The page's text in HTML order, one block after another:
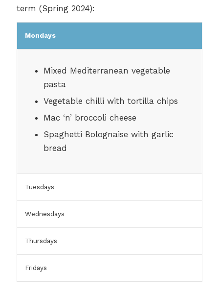
term (Spring 2024):
Mondays
Mixed Mediterranean vegetable
pasta
Vegetable chilli with tortilla chips
Mac ‘n’ broccoli cheese
Spaghetti Bolognaise with garlic
bread
Tuesdays
Wednesdays
Thursdays
Fridays